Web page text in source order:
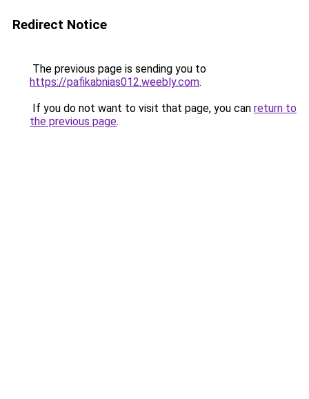
Redirect Notice
The previous page is sending you to
https://pafikabnias012.weebly.com.
If you do not want to visit that page, you can return to
the previous page.